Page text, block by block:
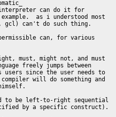
can do it for
as i understood most
gcl) can't do such thing.
can, for various
must, might not, and must
freely jumps between
since the user needs to
will do something and
to be left-to-right sequential
by a specific construct).